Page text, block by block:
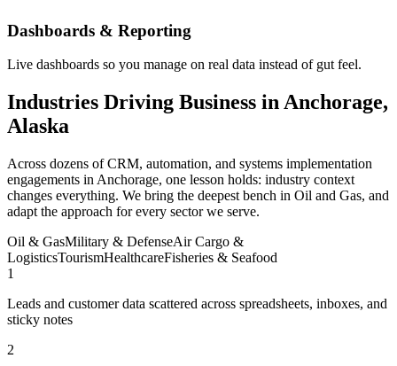
Dashboards & Reporting
Live dashboards so you manage on real data instead of gut feel.
Industries Driving Business in Anchorage,
Alaska
Across dozens of CRM, automation, and systems implementation
engagements in Anchorage, one lesson holds: industry context
changes everything. We bring the deepest bench in Oil and Gas, and
adapt the approach for every sector we serve.
Oil & GasMilitary & DefenseAir Cargo &
LogisticsTourismHealthcareFisheries & Seafood
1
Leads and customer data scattered across spreadsheets, inboxes, and
sticky notes
2